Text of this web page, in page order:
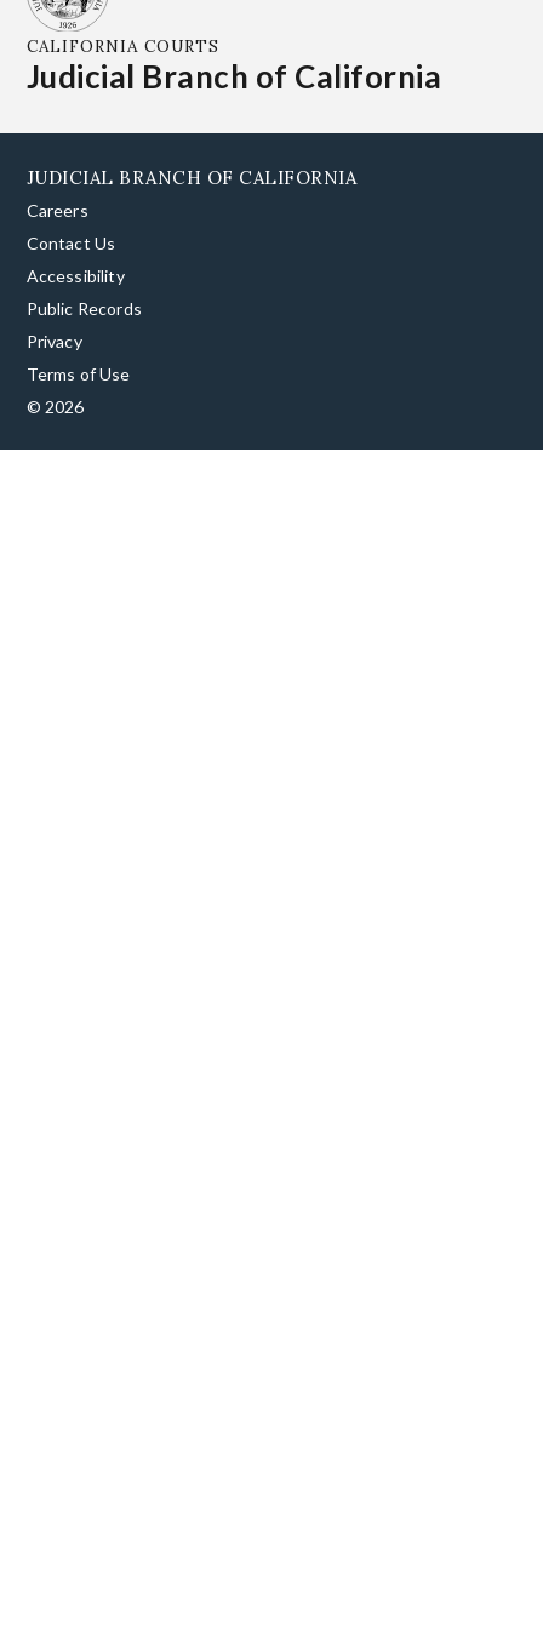
CALIFORNIA COURTS
Judicial Branch of California
JUDICIAL BRANCH OF CALIFORNIA
Careers
Contact Us
Accessibility
Public Records
Privacy
Terms of Use
© 2026